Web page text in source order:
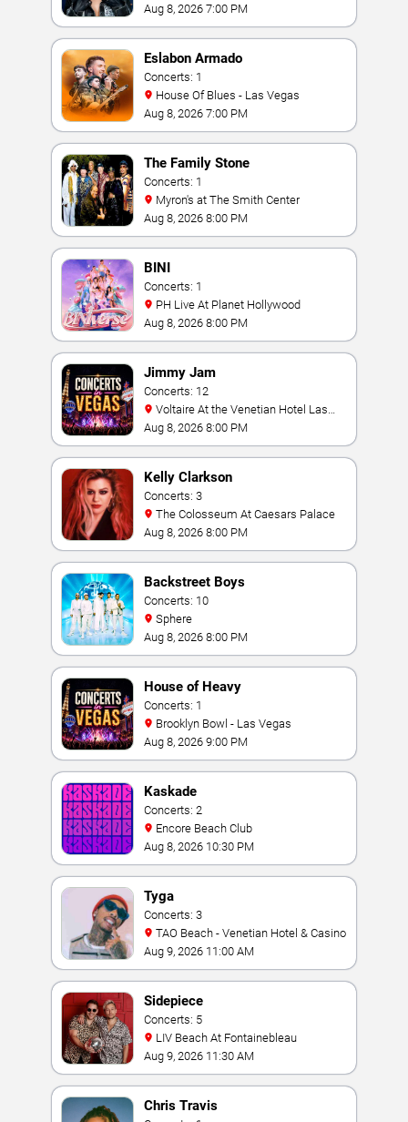
Aug 8, 2026 7:00 PM
Eslabon Armado
Concerts: 1
House Of Blues - Las Vegas
Aug 8, 2026 7:00 PM
The Family Stone
Concerts: 1
Myron's at The Smith Center
Aug 8, 2026 8:00 PM
BINI
Concerts: 1
PH Live At Planet Hollywood
Aug 8, 2026 8:00 PM
Jimmy Jam
Concerts: 12
Vegas
Aug 8, 2026 8:00 PM
Kelly Clarkson
Concerts: 3
The Colosseum At Caesars Palace
Aug 8, 2026 8:00 PM
Backstreet Boys
Concerts: 10
Sphere
Aug 8, 2026 8:00 PM
House of Heavy
Concerts: 1
Brooklyn Bowl - Las Vegas
Aug 8, 2026 9:00 PM
Kaskade
Concerts: 2
Encore Beach Club
Aug 8, 2026 10:30 PM
Tyga
Concerts: 3
TAO Beach - Venetian Hotel & Casino
Aug 9, 2026 11:00 AM
Sidepiece
Concerts: 5
LIV Beach At Fontainebleau
Aug 9, 2026 11:30 AM
Chris Travis